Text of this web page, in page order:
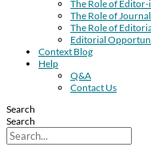
The Role of
The Role of
The Role of
Editorial
Context Blog
Help
Q&A
Contact Us
Search
Search